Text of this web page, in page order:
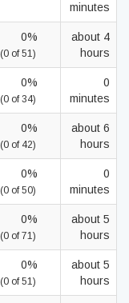
minutes
0%
(0 of 51)
about 4
hours
0%
(0 of 34)
0
minutes
0%
(0 of 42)
about 6
hours
0%
(0 of 50)
0
minutes
0%
(0 of 71)
about 5
hours
0%
(0 of 51)
about 5
hours